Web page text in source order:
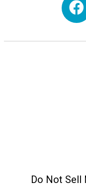
Do Not Sell